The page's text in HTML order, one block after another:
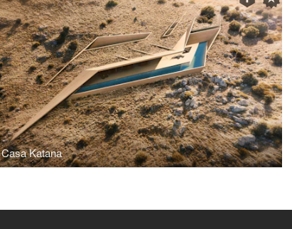
Casa Katana